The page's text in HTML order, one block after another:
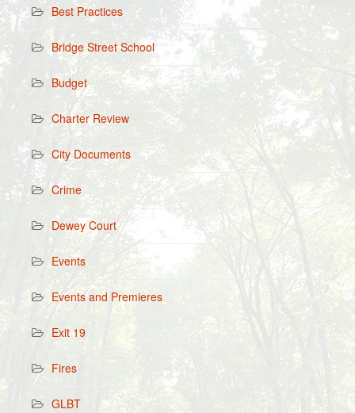
Best Practices
Bridge Street School
Budget
Charter Review
City Documents
Crime
Dewey Court
Events
Events and Premieres
Exit 19
Fires
GLBT